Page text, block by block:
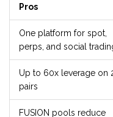
Pros
One platform for spot,
perps, and social
Up to 60x leverage on
pairs
FUSION pools reduce